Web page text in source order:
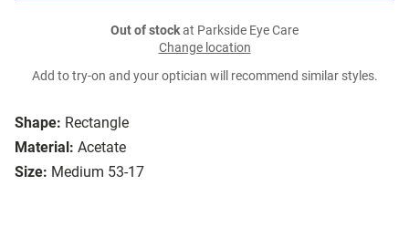
Shape: Rectangle
Material: Acetate
Size: Medium 53-17
Out of stockat Parkside Eye Care
Change location
Add to try-on and your optician will recommend similar styles.